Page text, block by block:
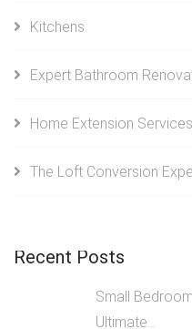
Kitchens
Expert Bathroom
Home Extension
The Loft Conversion
Recent Posts
Small
Ultimate...